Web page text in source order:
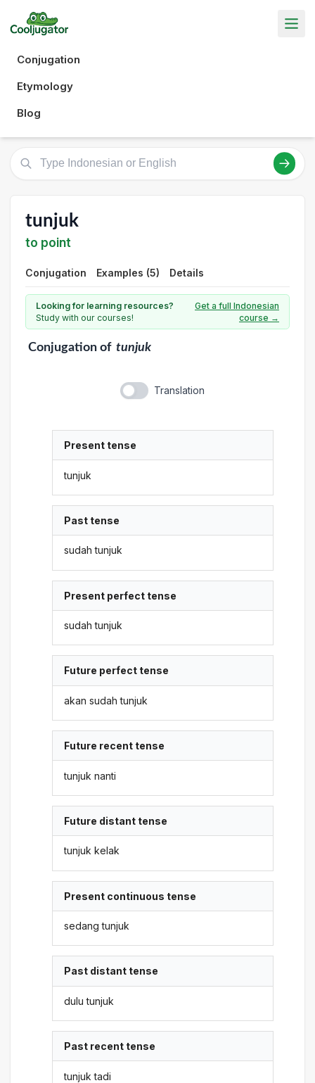
Conjugation
Etymology
Blog
tunjuk
to point
Conjugation Examples (5) Details
Looking for learning resources?
Study with our courses!
Get a full Indonesian
course →
Conjugationof tunjuk
Translation
Present tense
tunjuk
Past tense
sudah tunjuk
Present perfect tense
sudah tunjuk
Future perfect tense
akan sudah tunjuk
Future recent tense
tunjuk nanti
Future distant tense
tunjuk kelak
Present continuous tense
sedang tunjuk
Past distant tense
dulu tunjuk
Past recent tense
tunjuk tadi